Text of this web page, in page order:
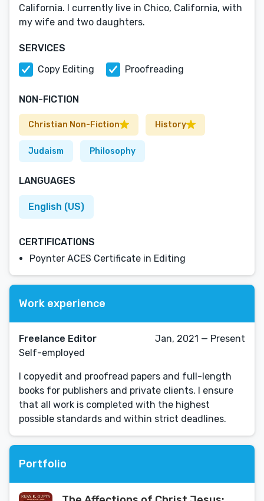
California. I currently live in Chico, California, with
my wife and two daughters.
SERVICES
Copy Editing
Proofreading
NON-FICTION
Christian Non-Fiction History
Judaism Philosophy
LANGUAGES
English (US)
CERTIFICATIONS
Poynter ACES Certificate in Editing
Work experience
Freelance Editor
Self-employed
Jan, 2021 — Present
I copyedit and proofread papers and full-length
books for publishers and private clients. I ensure
that all work is completed with the highest
possible standards and within strict deadlines.
Portfolio